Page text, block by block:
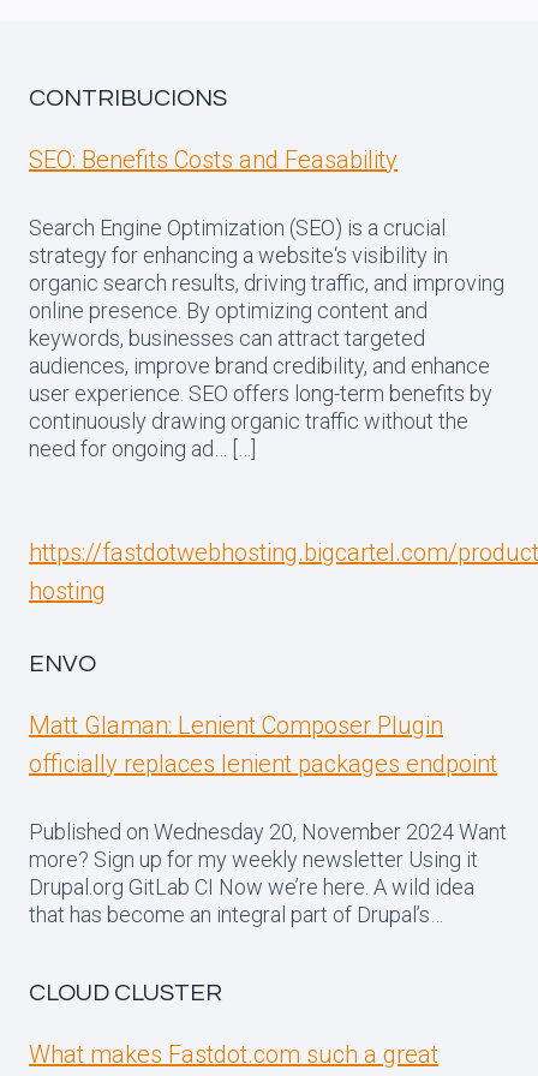
CONTRIBUCIONS
SEO: Benefits Costs and Feasability
Search Engine Optimization (SEO) is a crucial
strategy for enhancing a website‘s visibility in
organic search results, driving traffic, and improving
online presence. By optimizing content and
keywords, businesses can attract targeted
audiences, improve brand credibility, and enhance
user experience. SEO offers long-term benefits by
continuously drawing organic traffic without the
need for ongoing ad… […]
https://fastdotwebhosting.bigcartel.com/
hosting
ENVO
Matt Glaman: Lenient Composer Plugin
officially replaces lenient packages endpoint
Published on Wednesday 20, November 2024 Want
more? Sign up for my weekly newsletter Using it
Drupal.org GitLab CI Now we’re here. A wild idea
that has become an integral part of Drupal’s…
CLOUD CLUSTER
What makes Fastdot.com such a great